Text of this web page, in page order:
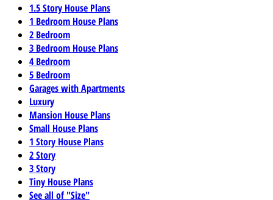
1.5 Story House Plans
1 Bedroom House Plans
2 Bedroom
3 Bedroom House Plans
4 Bedroom
5 Bedroom
Garages with Apartments
Luxury
Mansion House Plans
Small House Plans
1 Story House Plans
2 Story
3 Story
Tiny House Plans
See all of "Size"